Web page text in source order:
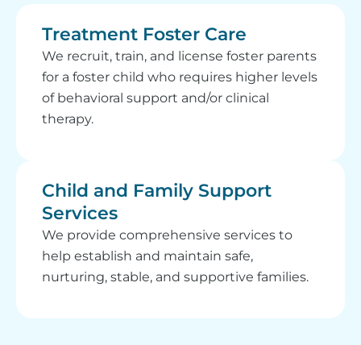
Treatment Foster Care
We recruit, train, and license foster parents
for a foster child who requires higher levels
of behavioral support and/or clinical
therapy.
Child and Family Support
Services
We provide comprehensive services to
help establish and maintain safe,
nurturing, stable, and supportive families.